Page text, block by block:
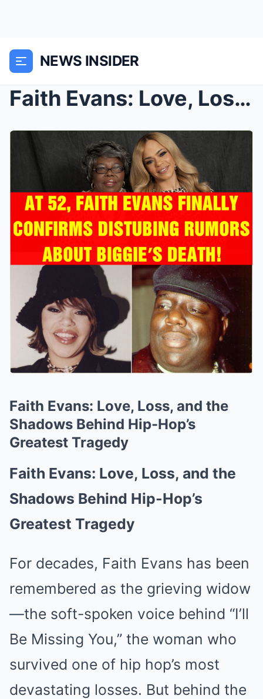
NEWS INSIDER
Faith Evans: Love, Loss, and the Shadows Behind Hi...
Faith Evans: Love, Loss, and the
Shadows Behind Hip-Hop’s
Greatest Tragedy
Faith Evans: Love, Loss, and the
Shadows Behind Hip-Hop’s
Greatest Tragedy
For decades, Faith Evans has been
remembered as the grieving widow
—the soft-spoken voice behind “I’ll
Be Missing You,” the woman who
survived one of hip hop’s most
devastating losses. But behind the